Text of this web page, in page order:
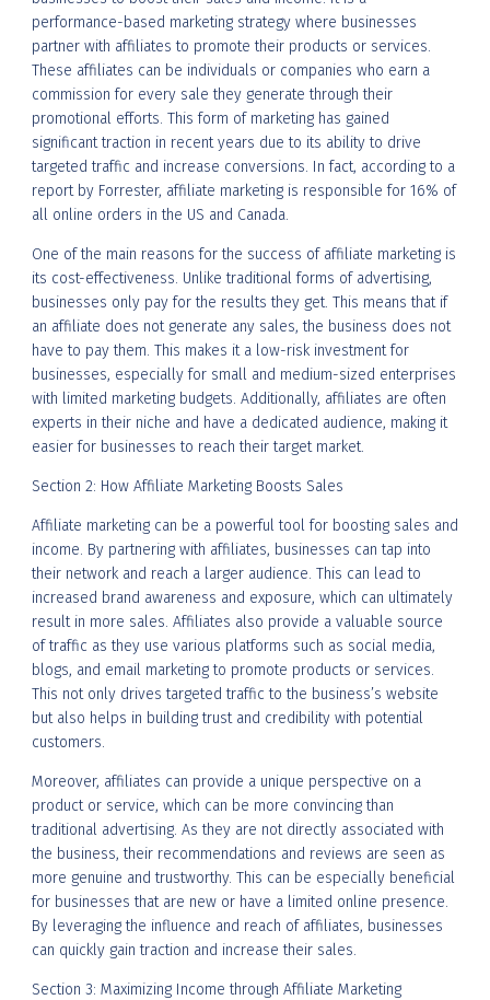
performance-based marketing strategy where businesses
partner with affiliates to promote their products or services.
These affiliates can be individuals or companies who earn a
commission for every sale they generate through their
promotional efforts. This form of marketing has gained
significant traction in recent years due to its ability to drive
targeted traffic and increase conversions. In fact, according to a
report by Forrester, affiliate marketing is responsible for 16% of
all online orders in the US and Canada.
One of the main reasons for the success of affiliate marketing is
its cost-effectiveness. Unlike traditional forms of advertising,
businesses only pay for the results they get. This means that if
an affiliate does not generate any sales, the business does not
have to pay them. This makes it a low-risk investment for
businesses, especially for small and medium-sized enterprises
with limited marketing budgets. Additionally, affiliates are often
experts in their niche and have a dedicated audience, making it
easier for businesses to reach their target market.
Section 2: How Affiliate Marketing Boosts Sales
Affiliate marketing can be a powerful tool for boosting sales and
income. By partnering with affiliates, businesses can tap into
their network and reach a larger audience. This can lead to
increased brand awareness and exposure, which can ultimately
result in more sales. Affiliates also provide a valuable source
of traffic as they use various platforms such as social media,
blogs, and email marketing to promote products or services.
This not only drives targeted traffic to the business’s website
but also helps in building trust and credibility with potential
customers.
Moreover, affiliates can provide a unique perspective on a
product or service, which can be more convincing than
traditional advertising. As they are not directly associated with
the business, their recommendations and reviews are seen as
more genuine and trustworthy. This can be especially beneficial
for businesses that are new or have a limited online presence.
By leveraging the influence and reach of affiliates, businesses
can quickly gain traction and increase their sales.
Section 3: Maximizing Income through Affiliate Marketing